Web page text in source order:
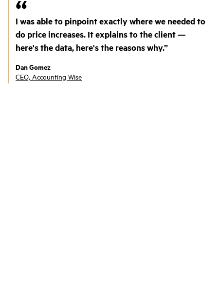
I was able to pinpoint exactly where we needed to
do price increases. It explains to the client —
here's the data, here's the reasons why.
Dan Gomez
CEO, Accounting Wise